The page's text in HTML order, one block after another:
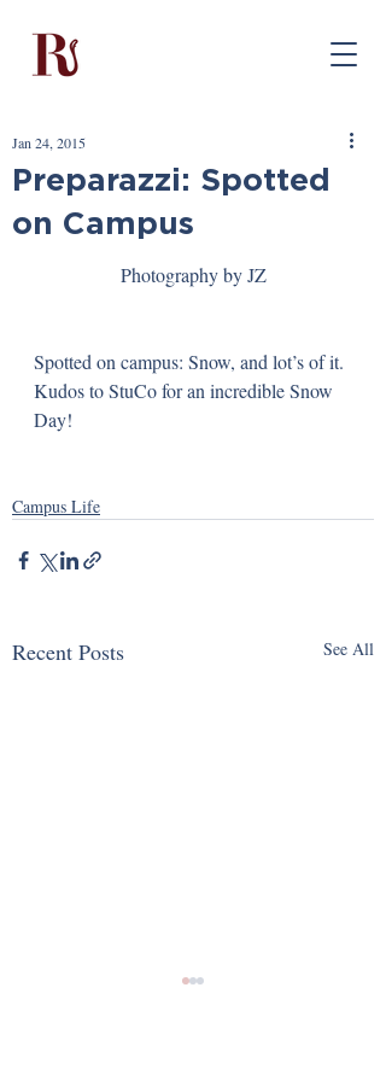
Preparazzi: Spotted
on Campus
Jan 24, 2015
Photography by JZ
Spotted on campus: Snow, and lot’s of it.
Kudos to StuCo for an incredible Snow
Day!
Campus Life
Recent Posts See All